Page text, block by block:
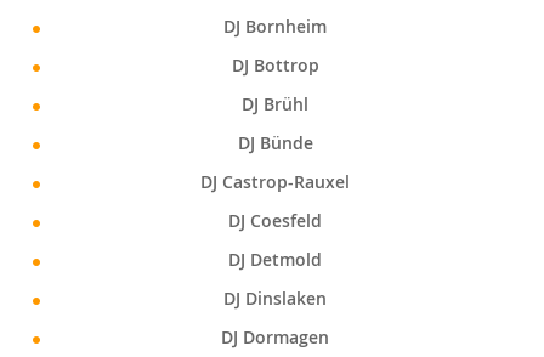
DJ Bornheim
DJ Bottrop
DJ Brühl
DJ Bünde
DJ Castrop-Rauxel
DJ Coesfeld
DJ Detmold
DJ Dinslaken
DJ Dormagen